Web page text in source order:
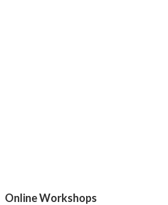
Online Workshops